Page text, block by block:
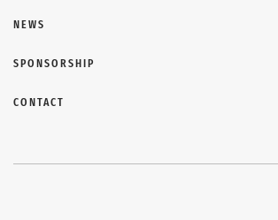
NEWS
SPONSORSHIP
CONTACT